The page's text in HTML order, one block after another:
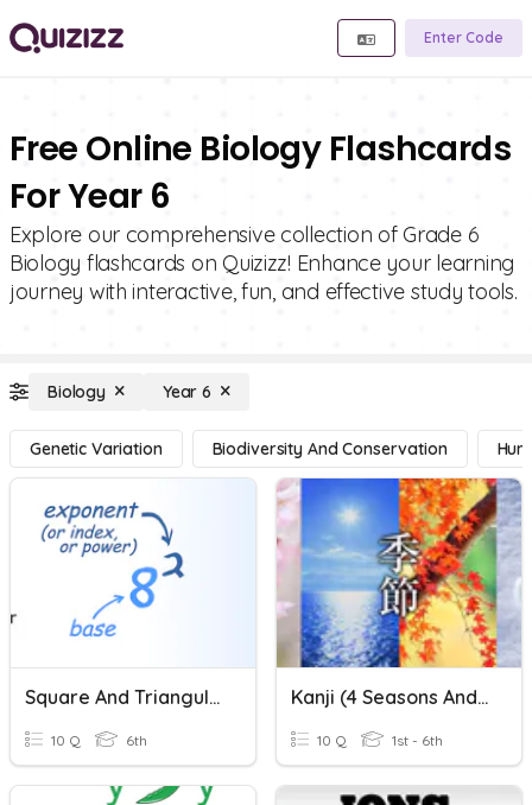
Enter Code
Free Online Biology Flashcards
For Year 6
Explore our comprehensive collection of Grade 6
Biology flashcards on Quizizz! Enhance your learning
journey with interactive, fun, and effective study tools.
Biology Year 6
Genetic Variation Biodiversity And Conservation
Square And Triangular Numbers
10 Q 6th
Kanji (4 Seasons And Numbers)
10 Q 1st - 6th